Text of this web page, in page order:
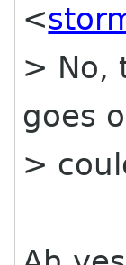
<
> No,
goes
>